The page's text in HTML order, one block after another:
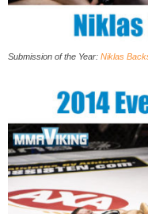
Submission of the Year: Niklas